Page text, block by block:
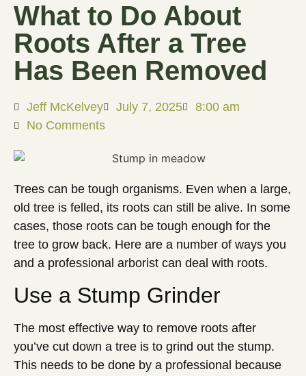
What to Do About
Roots After a Tree
Has Been Removed
Jeff McKelvey July 7, 2025
8:00 am
No Comments
Trees can be tough organisms. Even when a large,
old tree is felled, its roots can still be alive. In some
cases, those roots can be tough enough for the
tree to grow back. Here are a number of ways you
and a professional arborist can deal with roots.
Use a Stump Grinder
The most effective way to remove roots after
you’ve cut down a tree is to grind out the stump.
This needs to be done by a professional because